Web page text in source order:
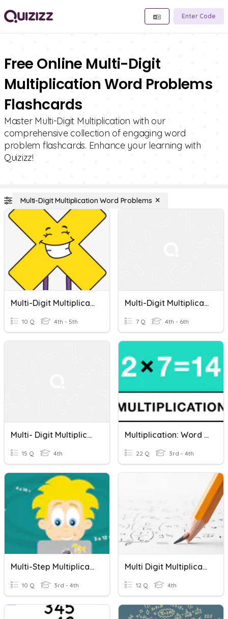
Enter Code
Free Online Multi-Digit
Multiplication Word Problems
Flashcards
Master Multi-Digit Multiplication with our
comprehensive collection of engaging word
problem flashcards. Enhance your learning with
Quizizz!
Multi-Digit Multiplication Word Problems
Multi-Digit Multiplication Word Problems
10 Q 4th - 5th
Multi-Digit Multiplication Word Problems
7 Q 4th - 6th
Multi- Digit Multiplication Word Problems
15 Q 4th
Multiplication: Word Problems
22 Q 3rd - 4th
Multi-Step Multiplication Word Problems
10 Q 3rd - 4th
Multi Digit Multiplication
12 Q 4th